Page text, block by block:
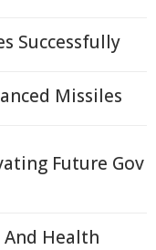
Successfully
Missiles
Future Gov
And Health